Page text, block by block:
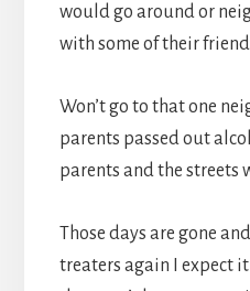
would go around or
with some of their
Won’t go to that one
parents passed out
parents and the streets
Those days are gone
treaters again I expect